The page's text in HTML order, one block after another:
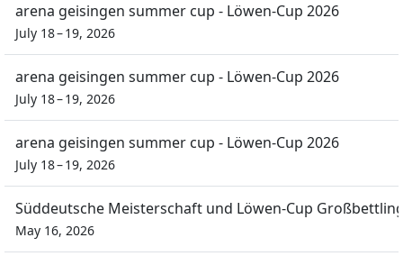
arena geisingen summer cup - Löwen-Cup 2026
July 18 – 19, 2026
arena geisingen summer cup - Löwen-Cup 2026
July 18 – 19, 2026
arena geisingen summer cup - Löwen-Cup 2026
July 18 – 19, 2026
Süddeutsche Meisterschaft und Löwen-Cup
May 16, 2026